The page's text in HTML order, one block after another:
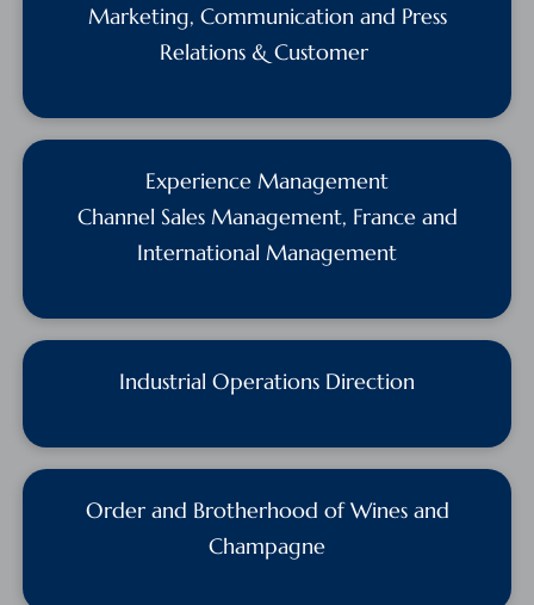
Marketing, Communication and Press
Relations & Customer
Experience Management
Channel Sales Management, France and
International Management
Industrial Operations Direction
Order and Brotherhood of Wines and
Champagne